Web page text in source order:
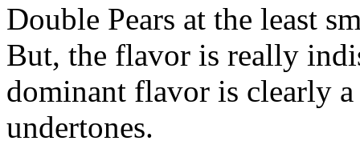
Double Pears at the least
But, the flavor is really
dominant flavor is clearly
undertones.